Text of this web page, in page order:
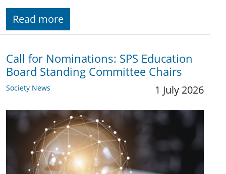
Read more
Call for Nominations: SPS Education
Board Standing Committee Chairs
Society News 1 July 2026